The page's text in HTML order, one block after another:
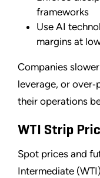
frameworks
Use AI
margins at
Companies
leverage, or
their operations
WTI Strip
Spot prices and
Intermediate